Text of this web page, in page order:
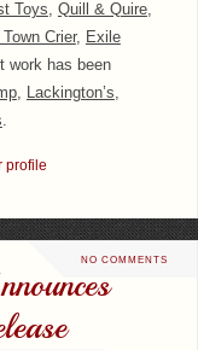
Toys, Quill & Quire,
Town Crier, Exile
work has been
, Lackington’s,
.
profile
NO COMMENTS